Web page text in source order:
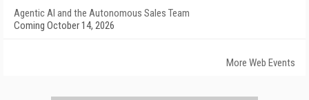
Agentic AI and the Autonomous Sales Team
Coming October 14, 2026
More Web Events